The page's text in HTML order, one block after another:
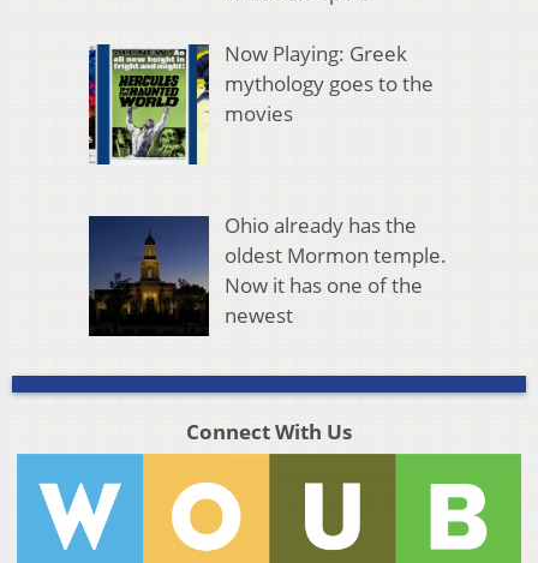
Now Playing: Greek
mythology goes to the
movies
Ohio already has the
oldest Mormon temple.
Now it has one of the
newest
Connect With Us